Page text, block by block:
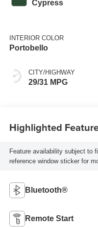
Cypress
INTERIOR COLOR
Portobello
CITY/HIGHWAY
29/31 MPG
Highlighted
Feature availability subject to
reference window sticker for
Bluetooth®
Remote Start